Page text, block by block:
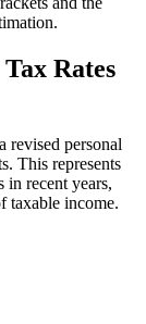
Rates
revised personal
This represents
in recent years,
taxable income.